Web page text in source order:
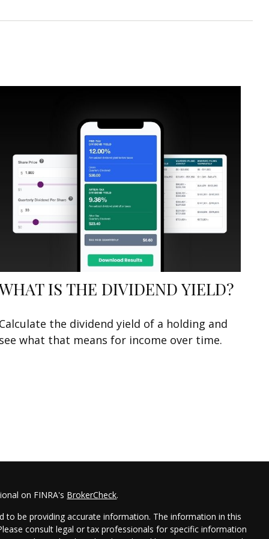
IS THE DIVIDEND YIELD?
Calculate the dividend yield of a holding and
see what that means for income over time.
on FINRA's BrokerCheck.
to be providing accurate information. The information in this
consult legal or tax professionals for specific information